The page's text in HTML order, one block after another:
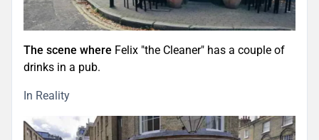
The scene where Felix "the Cleaner" has a couple of
drinks in a pub.
In Reality